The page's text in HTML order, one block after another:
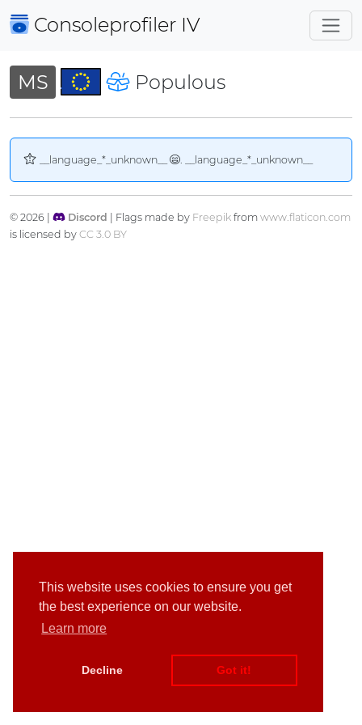
This website uses cookies to ensure you get
the best experience on our website.
Learn more
Decline Got it!
Consoleprofiler IV
MS Populous
__language_*_unknown__ . __language_*_unknown__
© 2026 | Discord | Flags made by Freepikfrom www.flaticon.com
is licensed by CC 3.0 BY